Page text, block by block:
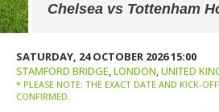
Chelsea vs Tottenham
SATURDAY, 24 OCTOBER 2026 15:00
STAMFORD BRIDGE,LONDON,UNITED
* PLEASE NOTE: THE EXACT DATE AND KICK-
CONFIRMED.